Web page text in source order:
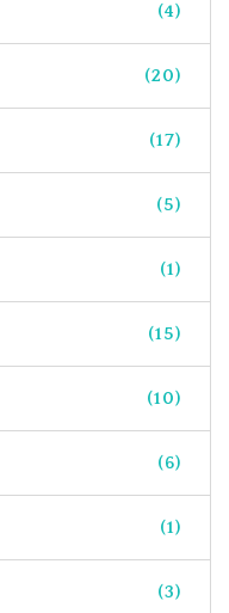
(4)
(20)
(17)
(5)
(1)
(15)
(10)
(6)
(1)
(3)